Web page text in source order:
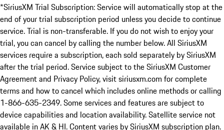
*SiriusXM Trial Subscription: Service will automatically stop at the
end of your trial subscription period unless you decide to continue
service. Trial is non-transferable. If you do not wish to enjoy your
trial, you can cancel by calling the number below. All SiriusXM
services require a subscription, each sold separately by SiriusXM
after the trial period. Service subject to the SiriusXM Customer
Agreement and Privacy Policy, visit siriusxm.com for complete
terms and how to cancel which includes online methods or calling
1-866-635-2349. Some services and features are subject to
device capabilities and location availability. Satellite service not
available in AK & HI. Content varies by SiriusXM subscription plan.